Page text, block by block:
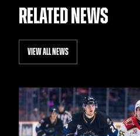
RELATED NEWS
VIEW ALL NEWS